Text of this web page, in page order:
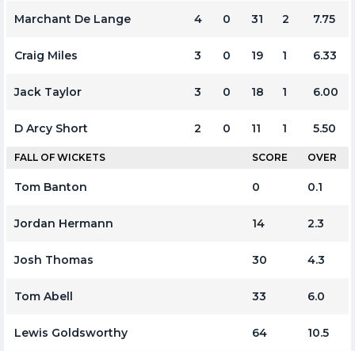
Marchant De Lange 4 0 31 2 7.75
Craig Miles 3 0 19 1 6.33
Jack Taylor 3 0 18 1 6.00
D Arcy Short 2 0 11 1 5.50
FALL OF WICKETS SCORE OVER
Tom Banton 0 0.1
Jordan Hermann 14 2.3
Josh Thomas 30 4.3
Tom Abell 33 6.0
Lewis Goldsworthy 64 10.5